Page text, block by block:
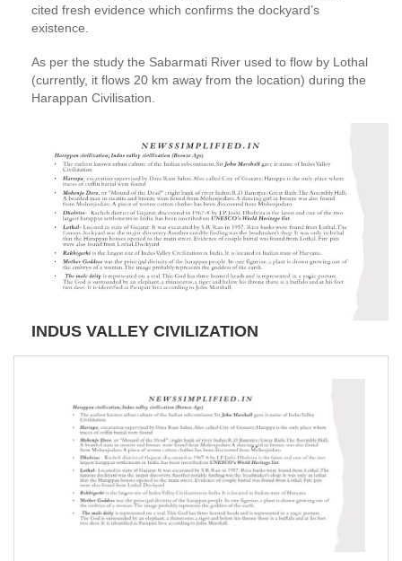
cited fresh evidence which confirms the dockyard’s
existence.
As per the study the Sabarmati River used to flow by Lothal
(currently, it flows 20 km away from the location) during the
Harappan Civilisation.
INDUS VALLEY CIVILIZATION